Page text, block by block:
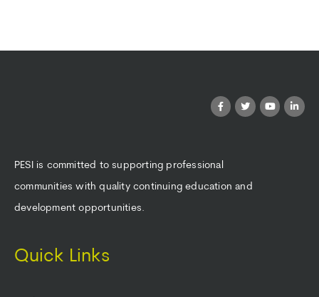
PESI is committed to supporting professional
communities with quality continuing education and
development opportunities.
Quick Links